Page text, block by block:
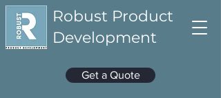
Robust Product
Development
Get a Quote